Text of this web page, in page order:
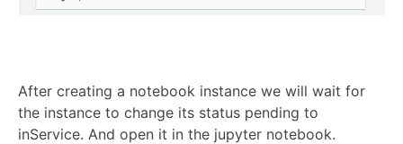
After creating a notebook instance we will wait for
the instance to change its status pending to
inService. And open it in the jupyter notebook.